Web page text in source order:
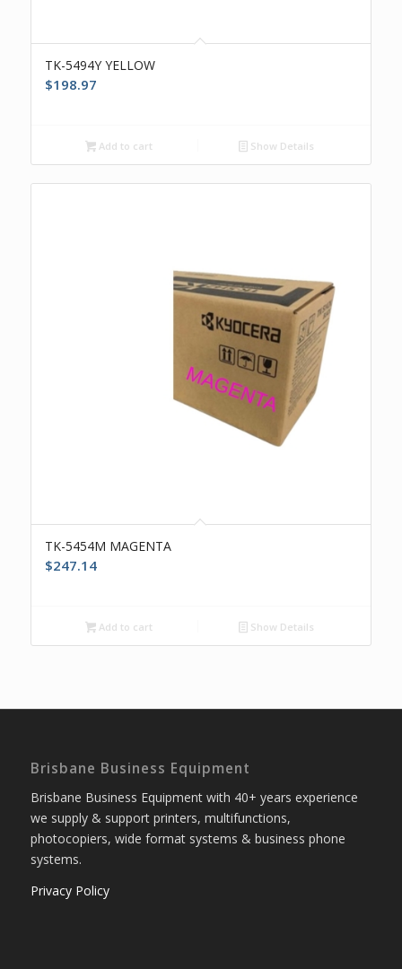
TK-5494Y YELLOW
$198.97
Add to cart Show Details
TK-5454M MAGENTA
$247.14
Add to cart Show Details
Brisbane Business Equipment
Brisbane Business Equipment with 40+ years experience
we supply & support printers, multifunctions,
photocopiers, wide format systems & business phone
systems.
Privacy Policy